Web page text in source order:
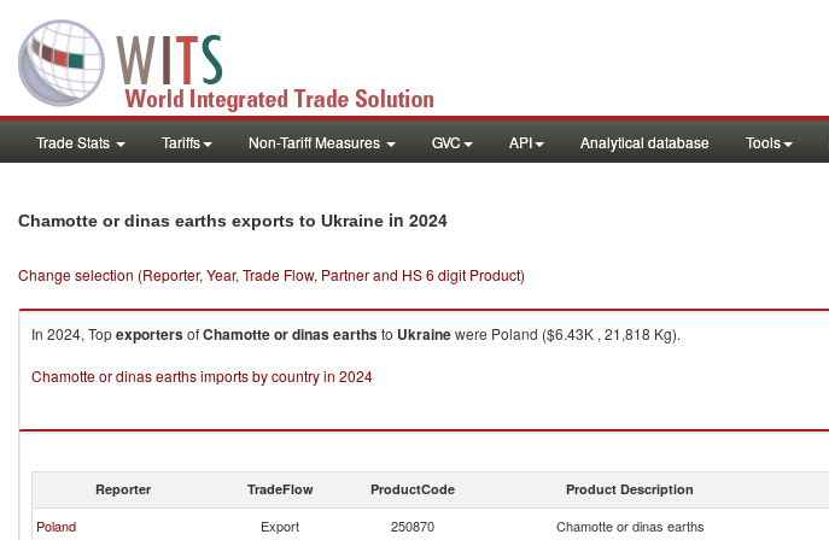
Trade Stats Tariffs Non-Tariff Measures GVC API Analytical database Tools
Chamotte or dinas earths exports to Ukraine in 2024
Change selection (Reporter, Year, Trade Flow, Partner and HS 6 digit Product)
In 2024, TopexportersofChamotte or dinas earthsto Ukrainewere Poland ($6.43K , 21,818 Kg).
Chamotte or dinas earths imports by country in 2024
Reporter TradeFlow ProductCode Product Description
Poland Export 250870 Chamotte or dinas earths